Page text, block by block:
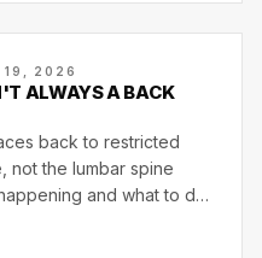
19, 2026
ALWAYS A BACK
back to restricted
not the lumbar spine
and what to do